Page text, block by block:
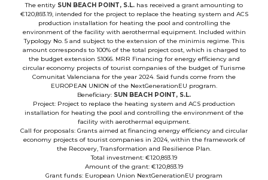
The entity SUN BEACH POINT, S.L. has received a grant amounting to
€120,893.19, intended for the project to replace the heating system and ACS
production installation for heating the pool and controlling the
environment of the facility with aerothermal equipment. Included within
Typology No. 5 and subject to the extension of the minimis regime. This
amount corresponds to 100% of the total project cost, which is charged to
the budget extension S1066. MRR Financing for energy efficiency and
circular economy projects of tourist companies of the budget of Turisme
Comunitat Valenciana for the year 2024. Said funds come from the
EUROPEAN UNION of the NextGenerationEU program.
Beneficiary: SUN BEACH POINT, S.L.
Project: Project to replace the heating system and ACS production
installation for heating the pool and controlling the environment of the
facility with aerothermal equipment.
Call for proposals: Grants aimed at financing energy efficiency and circular
economy projects of tourist companies in 2024, within the framework of
the Recovery, Transformation and Resilience Plan.
Total investment: €120,893.19
Amount of the grant: €120,893.19
Grant funds: European Union NextGenerationEU program